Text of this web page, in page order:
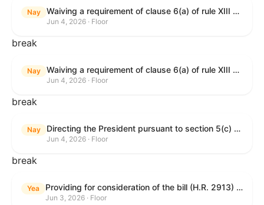
Nay Waiving a requirement of clause 6(a) of rule XIII with respect to consideration of certain resolutions reported from the Committee on Rules.
Jun 4, 2026 · Floor
break
Nay Waiving a requirement of clause 6(a) of rule XIII with respect to consideration of certain resolutions reported from the Committee on Rules.
Jun 4, 2026 · Floor
break
Nay Directing the President pursuant to section 5(c) of the War Powers Resolution to remove United States Armed Forces from Lebanon.
Jun 4, 2026 · Floor
break
Yea Providing for consideration of the bill (H.R. 2913) to authorize support for Ukraine, and for other purposes.
Jun 3, 2026 · Floor